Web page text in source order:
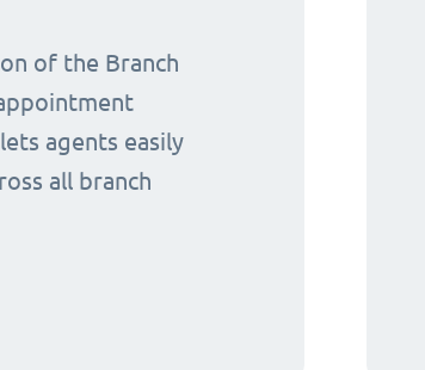
of the Branch
agents easily
all branch